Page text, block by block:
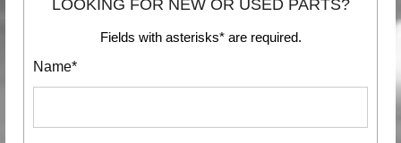
LOOKING FOR NEW OR USED PARTS?
Fields with asterisks* are required.
Name*